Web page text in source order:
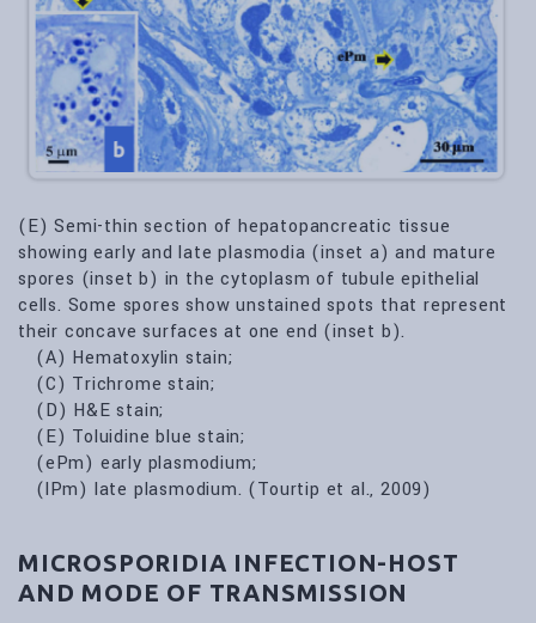
(E) Semi-thin section of hepatopancreatic tissue
showing early and late plasmodia (inset a) and mature
spores (inset b) in the cytoplasm of tubule epithelial
cells. Some spores show unstained spots that represent
their concave surfaces at one end (inset b).
(A) Hematoxylin stain;
(C) Trichrome stain;
(D) H&E stain;
(E) Toluidine blue stain;
(ePm) early plasmodium;
(lPm) late plasmodium. (Tourtip et al., 2009)
MICROSPORIDIA INFECTION-HOST
AND MODE OF TRANSMISSION